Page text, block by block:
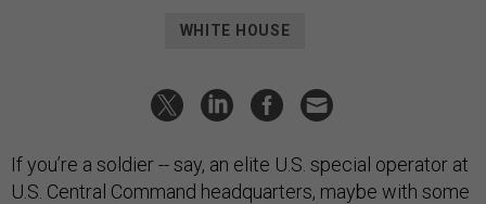
WHITE HOUSE
If you’re a soldier -- say, an elite U.S. special operator at
U.S. Central Command headquarters, maybe with some